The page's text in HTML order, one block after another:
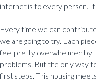
internet is to every person.
Every time we can
we are going to try. Each
feel pretty overwhelmed by
problems. But the only way
first steps. This housing